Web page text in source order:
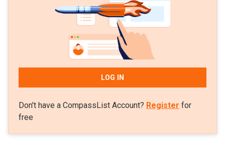
LOG IN
Don't have a CompassList Account? Register for
free